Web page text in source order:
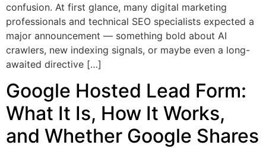
confusion. At first glance, many digital marketing
professionals and technical SEO specialists expected a
major announcement — something bold about AI
crawlers, new indexing signals, or maybe even a long-
awaited directive […]
Google Hosted Lead Form:
What It Is, How It Works,
and Whether Google Shares